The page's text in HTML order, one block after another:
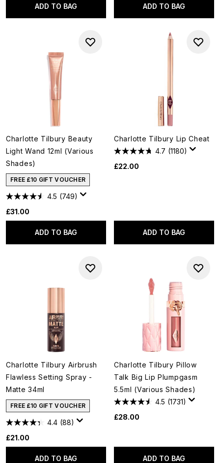
ADD TO BAG ADD TO BAG
Charlotte Tilbury Beauty
Light Wand 12ml (Various
Shades)
FREE £10 GIFT VOUCHER
4.5 (749)
£31.00
ADD TO BAG
Charlotte Tilbury Lip Cheat
4.7 (1180)
£22.00
ADD TO BAG
Charlotte Tilbury Airbrush
Flawless Setting Spray -
Matte 34ml
FREE £10 GIFT VOUCHER
4.4 (88)
£21.00
ADD TO BAG
Charlotte Tilbury Pillow
Talk Big Lip Plumpgasm
5.5ml (Various Shades)
4.5 (1731)
£28.00
ADD TO BAG